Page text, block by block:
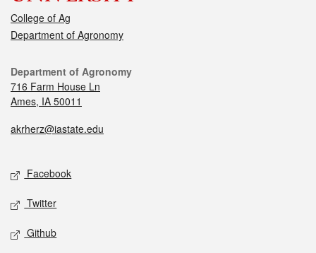
College of Ag
Department of Agronomy
Department of Agronomy
716 Farm House Ln
Ames, IA 50011
akrherz@iastate.edu
Facebook
Twitter
Github